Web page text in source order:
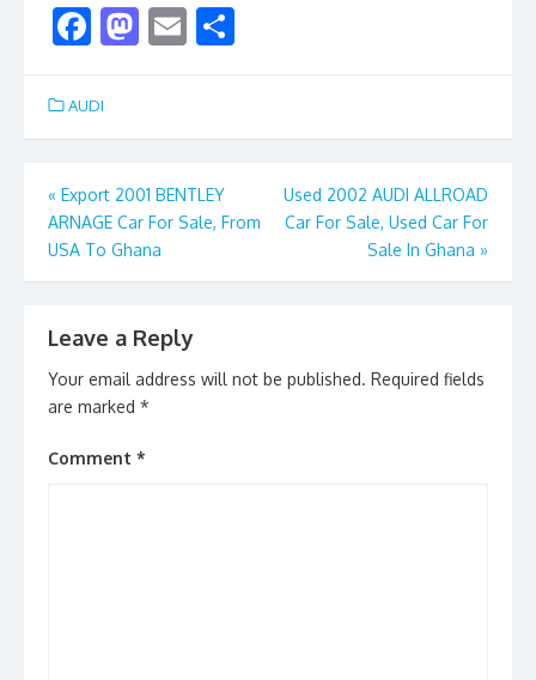
F
e
b
o
o
k
M
d
o
n
E
l e
AUDI
Post
navigation
« Export 2001 BENTLEY
ARNAGE Car For Sale, From
USA To Ghana
Used 2002 AUDI ALLROAD
Car For Sale, Used Car For
Sale In Ghana »
Leave a Reply
Your email address will not be published. Required fields
are marked *
Comment *